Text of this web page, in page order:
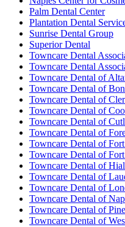
Palm Dental Center
Plantation Dental
Sunrise Dental Group
Superior Dental
Towncare Dental
Towncare Dental
Towncare Dental of
Towncare Dental of
Towncare Dental of
Towncare Dental of
Towncare Dental of
Towncare Dental of
Towncare Dental of
Towncare Dental of
Towncare Dental of
Towncare Dental of
Towncare Dental of
Towncare Dental of
Towncare Dental of
Towncare Dental of